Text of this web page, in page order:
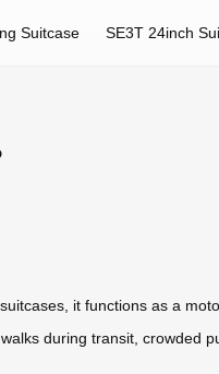
Suitcase SE3T 24inch
it functions as a
during transit, crowded